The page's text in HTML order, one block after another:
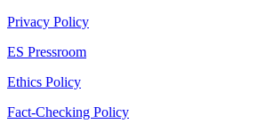
Privacy Policy
ES Pressroom
Ethics Policy
Fact-Checking Policy